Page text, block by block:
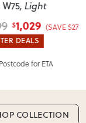
, Light
$1,029 (SAVE $270)
DEALS
for ETA
COLLECTION